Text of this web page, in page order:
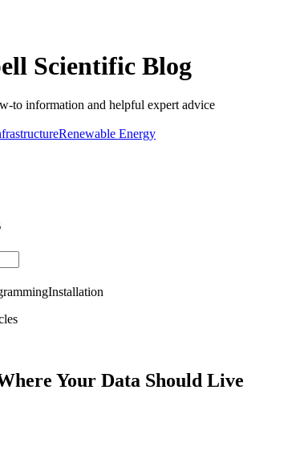
Scientific Blog
to information and helpful expert advice
Renewable Energy
Installation
Your Data Should Live